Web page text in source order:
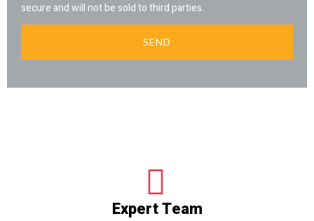
secure and will not be sold to third parties.
SEND
Expert Team